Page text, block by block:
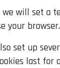
will set a
your browser.
set up
last